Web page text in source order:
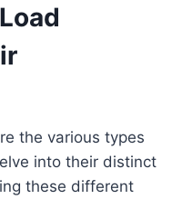
the various types
into their distinct
these different